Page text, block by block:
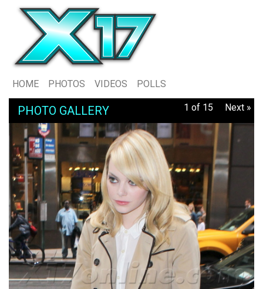
HOME PHOTOS VIDEOS POLLS
PHOTO GALLERY 1 of 15 Next »